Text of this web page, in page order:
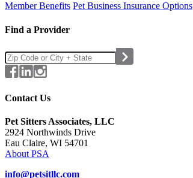
Member Benefits Pet Business Insurance Options
Find a Provider
Contact Us
Pet Sitters Associates, LLC
2924 Northwinds Drive
Eau Claire, WI 54701
About PSA
info@petsitllc.com